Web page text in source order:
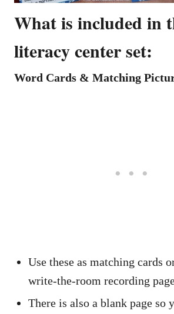
What is included in
literacy center set:
Word Cards & Matching
Use these as matching cards
write-the-room recording
There is also a blank page so